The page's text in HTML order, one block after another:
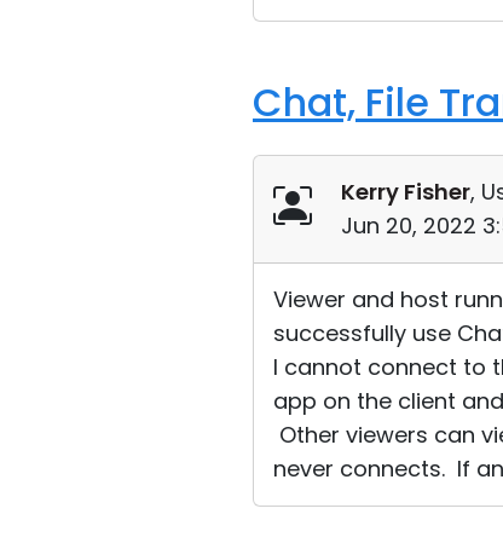
Chat, File
Kerry Fisher,
Jun 20, 2022
Viewer and host
successfully use
I cannot connect to
app on the client
Other viewers can
never connects. If